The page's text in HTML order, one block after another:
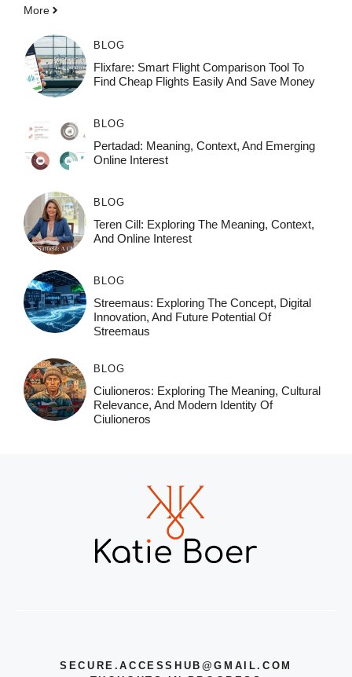
More
BLOG
Flixfare: Smart Flight Comparison Tool To
Find Cheap Flights Easily And Save Money
BLOG
Pertadad: Meaning, Context, And Emerging
Online Interest
BLOG
Teren Cill: Exploring The Meaning, Context,
And Online Interest
BLOG
Streemaus: Exploring The Concept, Digital
Innovation, And Future Potential Of
Streemaus
BLOG
Ciulioneros: Exploring The Meaning, Cultural
Relevance, And Modern Identity Of
Ciulioneros
SECURE.ACCESSHUB@GMAIL.COM